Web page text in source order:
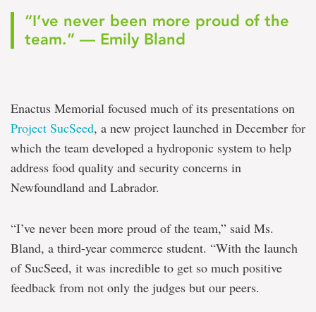
“I’ve never been more proud of the
team.” — Emily Bland
Enactus Memorial focused much of its presentations on
Project SucSeed, a new project launched in December for
which the team developed a hydroponic system to help
address food quality and security concerns in
Newfoundland and Labrador.
“I’ve never been more proud of the team,” said Ms.
Bland, a third-year commerce student. “With the launch
of SucSeed, it was incredible to get so much positive
feedback from not only the judges but our peers.